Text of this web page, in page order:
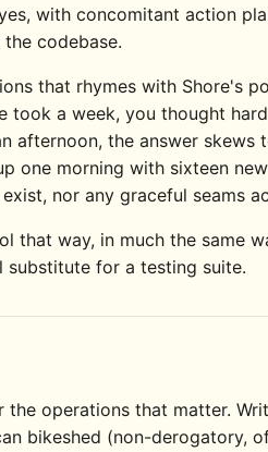
with concomitant action
codebase.
that rhymes with Shore's
took a week, you thought
afternoon, the answer skews
one morning with sixteen
nor any graceful seams
that way, in much the same
substitute for a testing suite.
operations that matter.
bikeshed (non-derogatory,